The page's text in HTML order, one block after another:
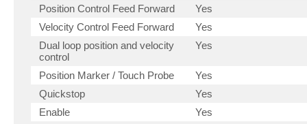
Position Control Feed Forward
Yes
Velocity Control Feed Forward
Yes
Dual loop position and velocity
control
Yes
Position Marker / Touch Probe
Yes
Quickstop
Yes
Enable
Yes